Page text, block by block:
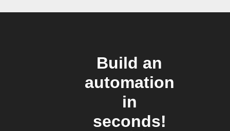
Build an
automation
in
seconds!